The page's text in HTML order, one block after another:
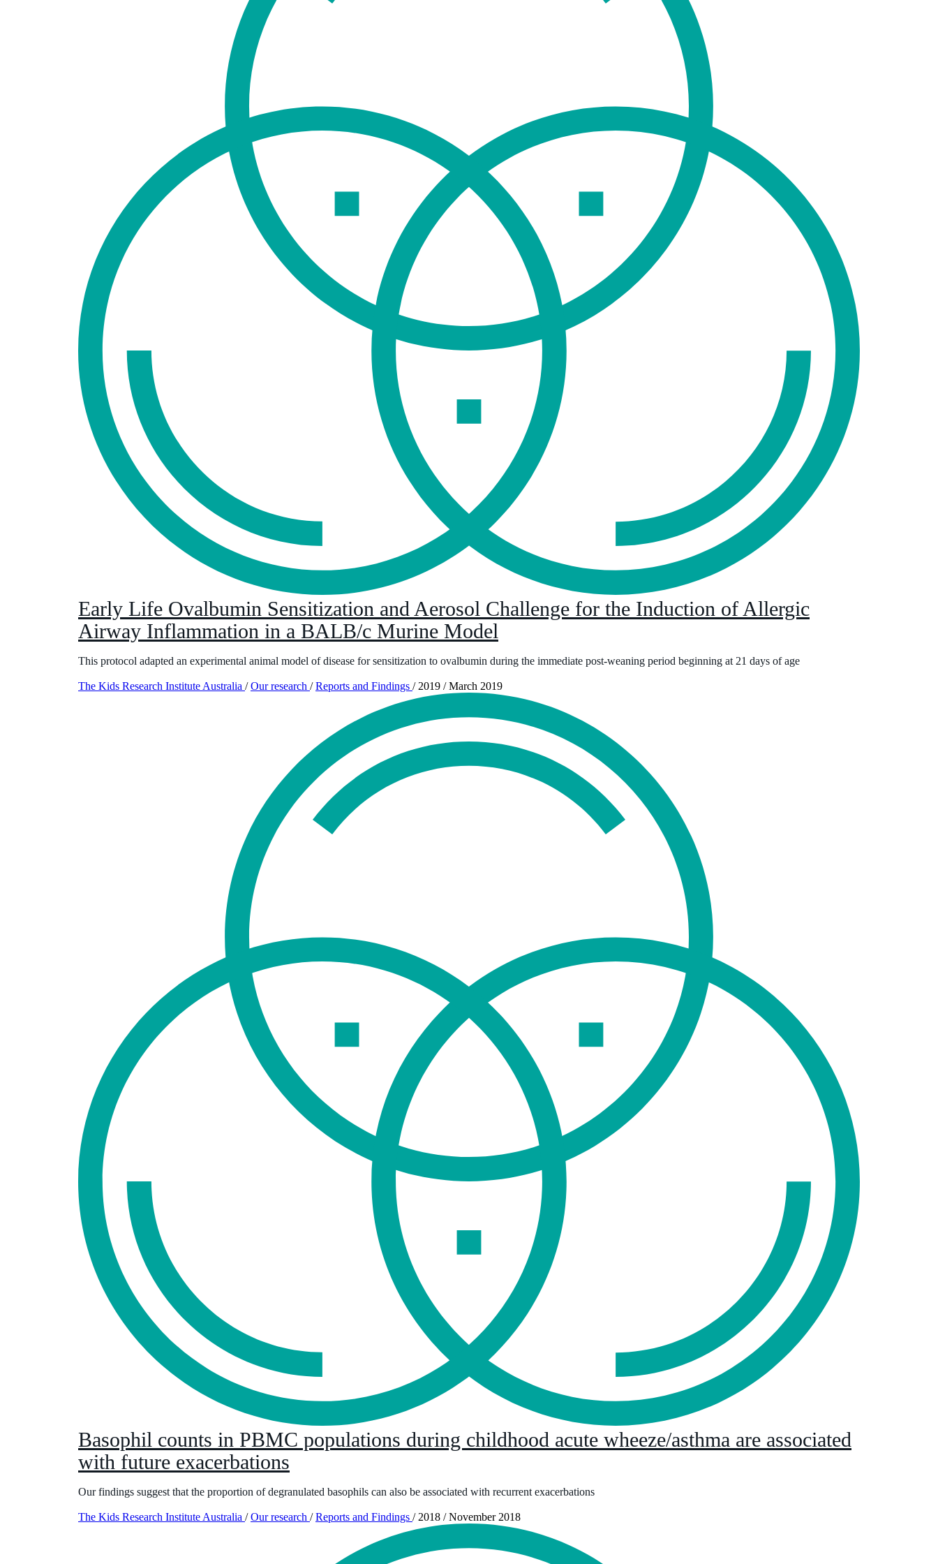
Early Life Ovalbumin Sensitization and Aerosol Challenge for the Induction of Allergic
Airway Inflammation in a BALB/c Murine Model
This protocol adapted an experimental animal model of disease for sensitization to ovalbumin during the immediate post-weaning period beginning at 21 days of age
The Kids Research Institute Australia / Our research / Reports and Findings / 2019 / March 2019
Basophil counts in PBMC populations during childhood acute wheeze/asthma are associated
with future exacerbations
Our findings suggest that the proportion of degranulated basophils can also be associated with recurrent exacerbations
The Kids Research Institute Australia / Our research / Reports and Findings / 2018 / November 2018